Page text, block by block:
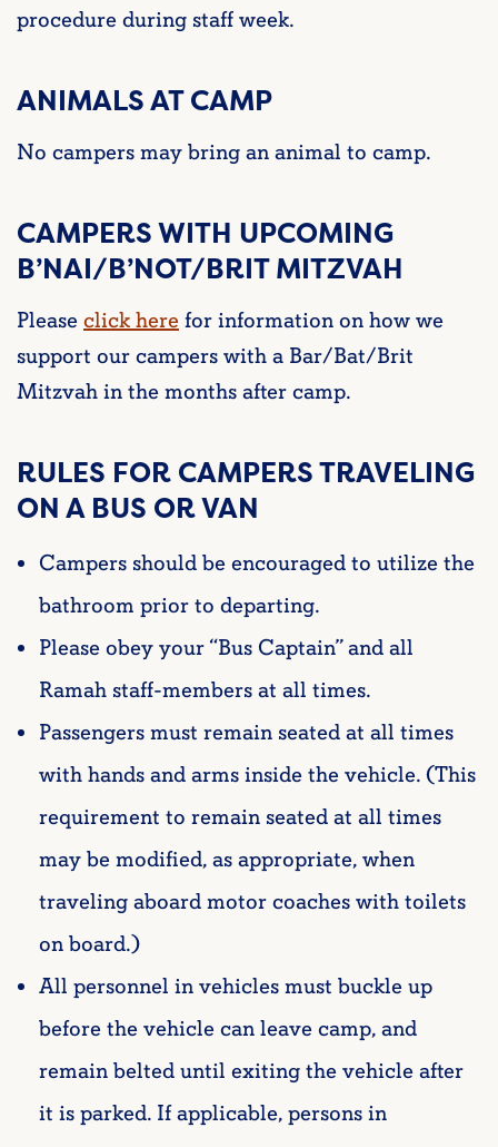
procedure during staff week.
ANIMALS AT CAMP
No campers may bring an animal to camp.
CAMPERS WITH UPCOMING
B’NAI/B’NOT/BRIT MITZVAH
Pleaseclick herefor information on how we
support our campers with a Bar/Bat/Brit
Mitzvah in the months after camp.
RULES FOR CAMPERS TRAVELING
ON A BUS OR VAN
Campers should be encouraged to utilize the
bathroom prior to departing.
Please obey your “Bus Captain” and all
Ramah staff-members at all times.
Passengers must remain seated at all times
with hands and arms inside the vehicle. (This
requirement to remain seated at all times
may be modified, as appropriate, when
traveling aboard motor coaches with toilets
on board.)
All personnel in vehicles must buckle up
before the vehicle can leave camp, and
remain belted until exiting the vehicle after
it is parked. If applicable, persons in